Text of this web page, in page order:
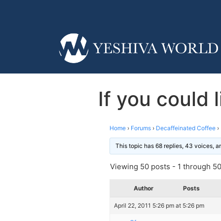
If you could
Home › Forums › Decaffeinated Coffee ›
This topic has 68 replies, 43 voices,
Viewing 50 posts - 1 through
Author Posts
April 22, 2011 5:26 pm at 5:26 pm